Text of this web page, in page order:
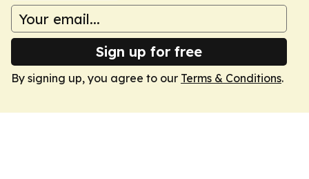
Sign up for free
By signing up, you agree to our Terms & Conditions.